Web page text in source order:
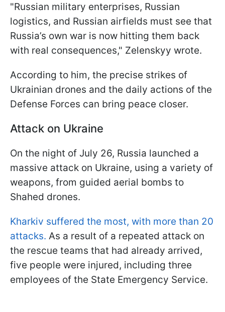
"Russian military enterprises, Russian
logistics, and Russian airfields must see that
Russia’s own war is now hitting them back
with real consequences," Zelenskyy wrote.
According to him, the precise strikes of
Ukrainian drones and the daily actions of the
Defense Forces can bring peace closer.
Attack on Ukraine
On the night of July 26, Russia launched a
massive attack on Ukraine, using a variety of
weapons, from guided aerial bombs to
Shahed drones.
Kharkiv suffered the most, with more than 20
attacks. As a result of a repeated attack on
the rescue teams that had already arrived,
five people were injured, including three
employees of the State Emergency Service.